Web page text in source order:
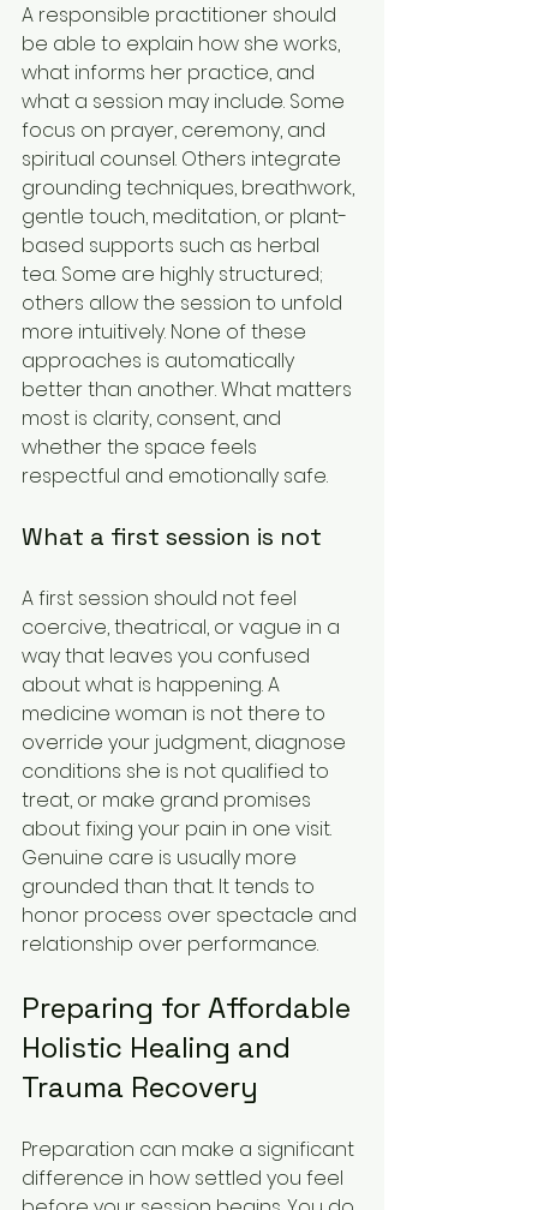
A responsible practitioner should
be able to explain how she works,
what informs her practice, and
what a session may include. Some
focus on prayer, ceremony, and
spiritual counsel. Others integrate
grounding techniques, breathwork,
gentle touch, meditation, or plant-
based supports such as herbal
tea. Some are highly structured;
others allow the session to unfold
more intuitively. None of these
approaches is automatically
better than another. What matters
most is clarity, consent, and
whether the space feels
respectful and emotionally safe.
What a first session is not
A first session should not feel
coercive, theatrical, or vague in a
way that leaves you confused
about what is happening. A
medicine woman is not there to
override your judgment, diagnose
conditions she is not qualified to
treat, or make grand promises
about fixing your pain in one visit.
Genuine care is usually more
grounded than that. It tends to
honor process over spectacle and
relationship over performance.
Preparing for Affordable
Holistic Healing and
Trauma Recovery
Preparation can make a significant
difference in how settled you feel